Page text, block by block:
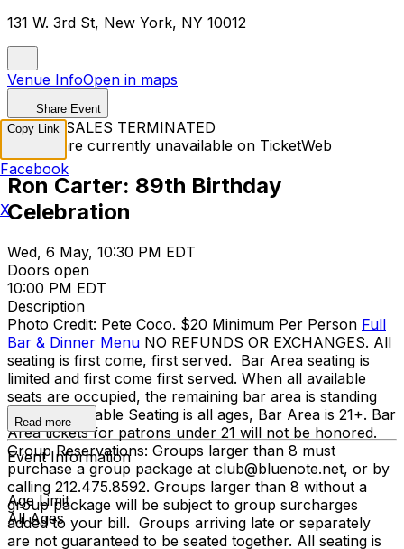
131 W. 3rd St, New York, NY 10012
Venue InfoOpen in maps
Share Event
TICKET SALES TERMINATED
Tickets are currently unavailable on TicketWeb
Ron Carter: 89th Birthday
Celebration
Wed, 6 May, 10:30 PM EDT
Doors open
10:00 PM EDT
Description
Photo Credit: Pete Coco. $20 Minimum Per Person Full
Bar & Dinner Menu NO REFUNDS OR EXCHANGES. All
seating is first come, first served. Bar Area seating is
limited and first come first served. When all available
seats are occupied, the remaining bar area is standing
room only. Table Seating is all ages, Bar Area is 21+. Bar
Area tickets for patrons under 21 will not be honored.
Group Reservations: Groups larger than 8 must
purchase a group package at club@bluenote.net, or by
calling 212.475.8592. Groups larger than 8 without a
group package will be subject to group surcharges
added to your bill. Groups arriving late or separately
are not guaranteed to be seated together. All seating is
Read more
Event Information
Age Limit
All Ages
Copy Link
Facebook
X